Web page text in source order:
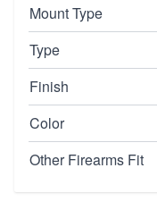
Mount Type
Type
Finish
Color
Other Firearms Fit